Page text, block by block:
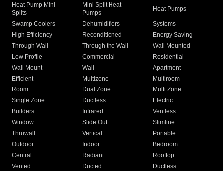
Heat Pump Mini
Splits
Mini Split Heat
Pumps
Heat Pumps
Swamp Coolers Dehumidifiers
Systems
High Efficiency
Reconditioned
Energy Saving
Through Wall
Through the Wall
Wall Mounted
Low Profile
Commercial
Residential
Wall Mount
Wall
Apartment
Efficient
Multizone
Multiroom
Room
Dual Zone
Multi Zone
Single Zone
Ductless
Electric
Builders
Infrared
Ventless
Window
Slide Out
Slimline
Thruwall
Vertical
Portable
Outdoor
Indoor
Bedroom
Central
Radiant
Rooftop
Vented
Ducted
Ductless